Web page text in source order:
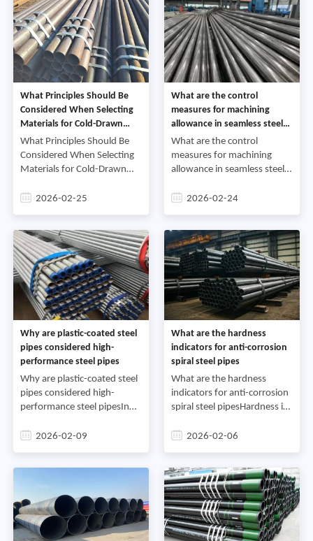
What Principles Should Be
Considered When Selecting
Materials for Cold-Drawn
Steel Pipes with High
Hardness Requirements
What Principles Should Be
Considered When Selecting
Materials for Cold-Drawn
Hardness
precision, high su
2026-02-25
What are the control
measures for machining
allowance in seamless steel
tubes for the inner and outer
rings of high-precision
bearings
What are the control
measures for machining
allowance in seamless steel
rings of high-precision
components of
2026-02-24
Why are plastic-coated steel
pipes considered high-
performance steel pipes
Why are plastic-coated steel
pipes considered high-
performance steel pipesIn
construction, industrial
2026-02-09
What are the hardness
indicators for anti-corrosion
spiral steel pipes
What are the hardness
indicators for anti-corrosion
spiral steel pipesHardness is
material to resist indentation
2026-02-06